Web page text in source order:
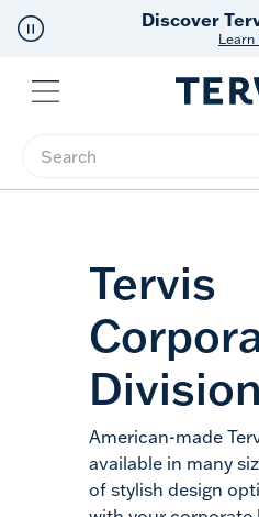
Discover
Learn
Menu
Enter Keyword or Item No.
Tervis
Division
American-made
available in many
of stylish design